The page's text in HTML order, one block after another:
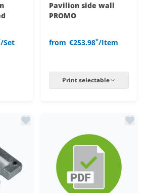
/Set
Pavilion side wall
PROMO
from €253.98*/Item
Print selectable